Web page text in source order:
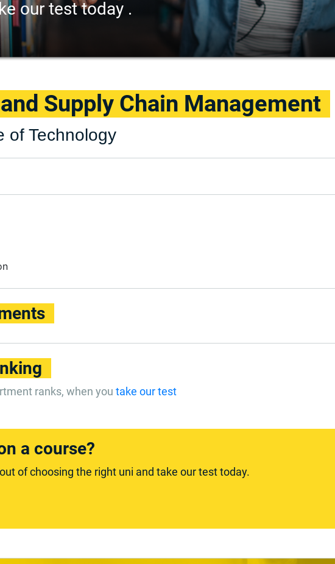
our test today .
Supply Chain Management
of Technology
ranks, when you take our test
a course?
of choosing the right uni and take our test today.